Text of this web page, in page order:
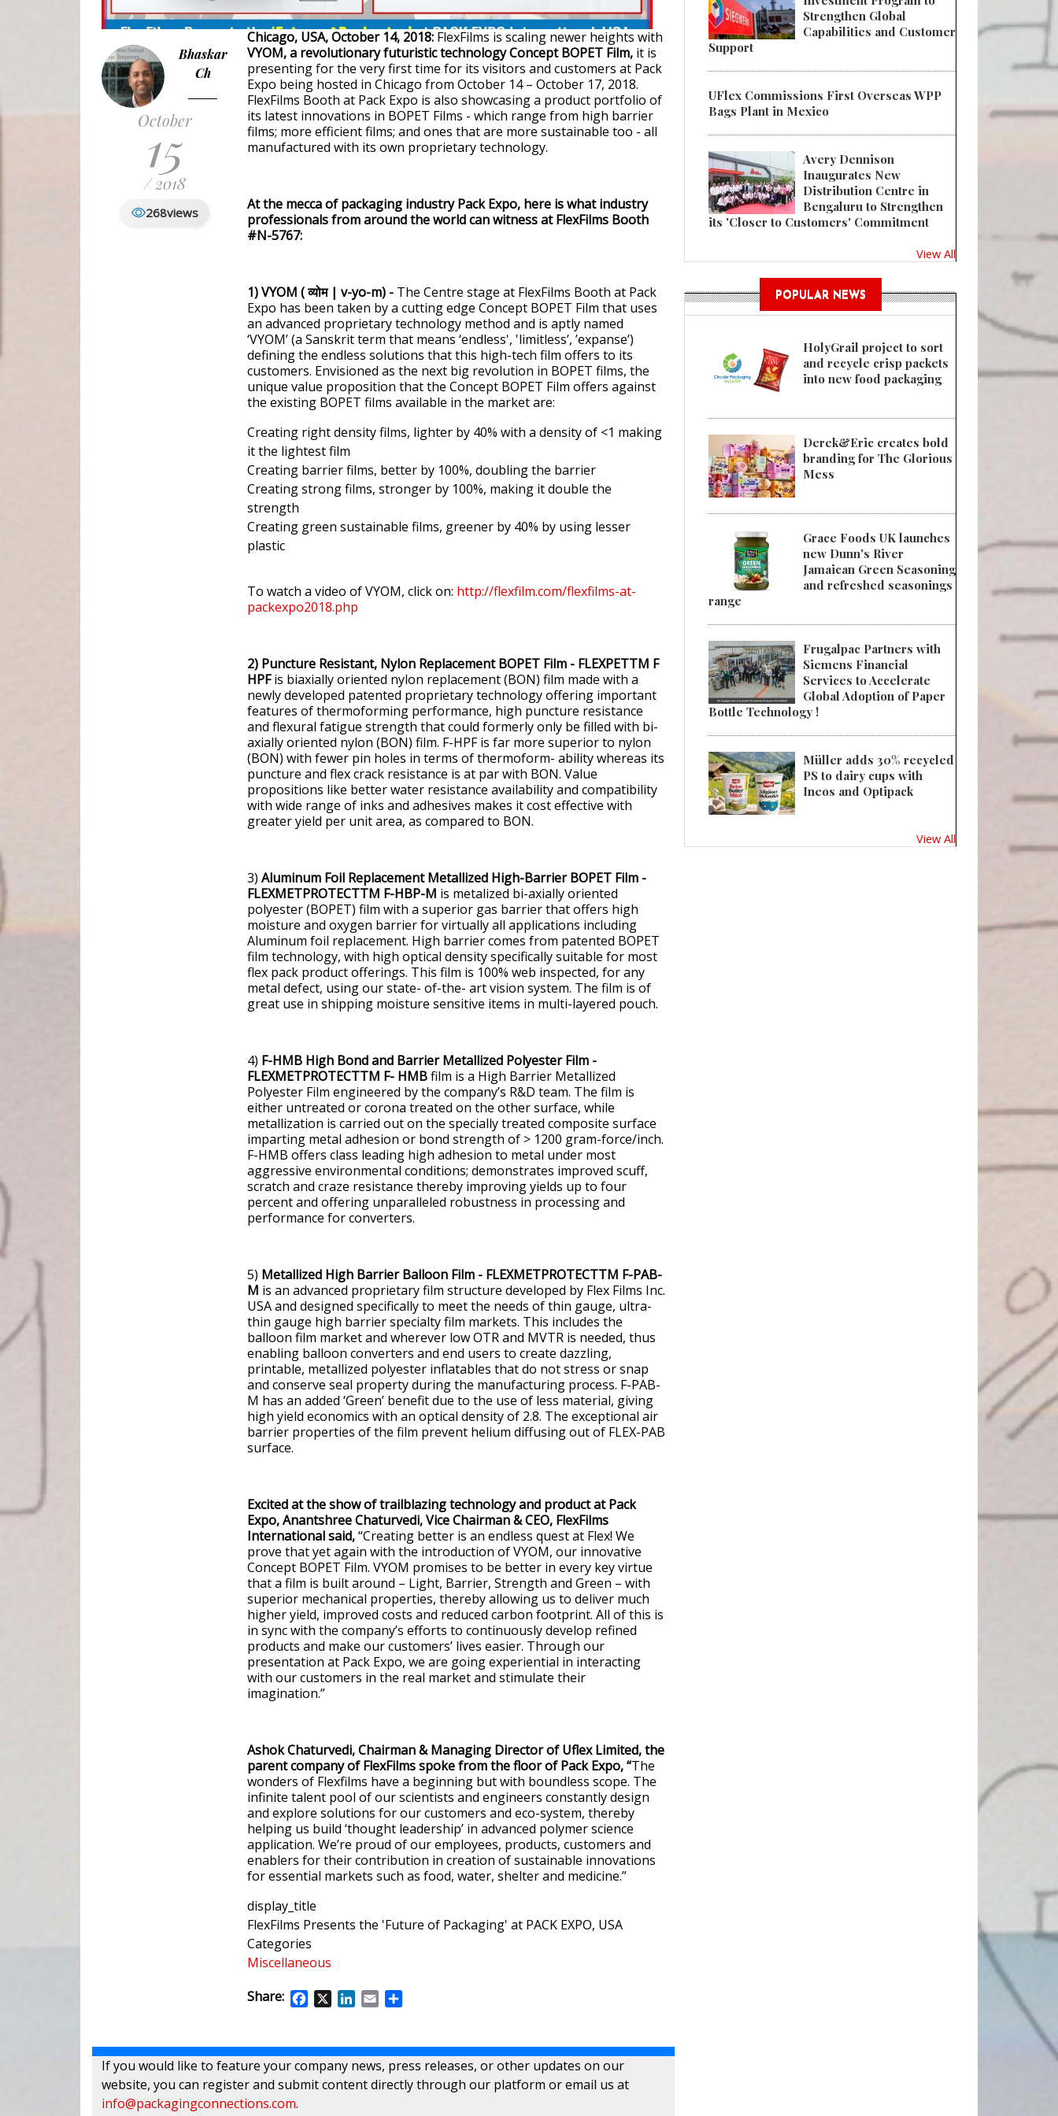
Bhaskar
Ch
October
15
/ 2018
268views
Chicago, USA, October 14, 2018: FlexFilms is scaling newer heights with
VYOM, a revolutionary futuristic technology Concept BOPET Film, it is
presenting for the very first time for its visitors and customers at Pack
Expo being hosted in Chicago from October 14 – October 17, 2018.
FlexFilms Booth at Pack Expo is also showcasing a product portfolio of
its latest innovations in BOPET Films - which range from high barrier
films; more efficient films; and ones that are more sustainable too - all
manufactured with its own proprietary technology.
At the mecca of packaging industry Pack Expo, here is what industry
professionals from around the world can witness at FlexFilms Booth
#N-5767:
1) VYOM ( व्योम | v-yo-m) - The Centre stage at FlexFilms Booth at Pack
Expo has been taken by a cutting edge Concept BOPET Film that uses
an advanced proprietary technology method and is aptly named
‘VYOM’ (a Sanskrit term that means ‘endless', 'limitless’, ’expanse’)
defining the endless solutions that this high-tech film offers to its
customers. Envisioned as the next big revolution in BOPET films, the
unique value proposition that the Concept BOPET Film offers against
the existing BOPET films available in the market are:
Creating right density films, lighter by 40% with a density of <1 making
it the lightest film
Creating barrier films, better by 100%, doubling the barrier
Creating strong films, stronger by 100%, making it double the
strength
Creating green sustainable films, greener by 40% by using lesser
plastic
To watch a video of VYOM, click on: http://flexfilm.com/flexfilms-at-
packexpo2018.php
2) Puncture Resistant, Nylon Replacement BOPET Film - FLEXPETTM F
HPFis biaxially oriented nylon replacement (BON) film made with a
newly developed patented proprietary technology offering important
features of thermoforming performance, high puncture resistance
and flexural fatigue strength that could formerly only be filled with bi-
axially oriented nylon (BON) film. F-HPF is far more superior to nylon
(BON) with fewer pin holes in terms of thermoform- ability whereas its
puncture and flex crack resistance is at par with BON. Value
propositions like better water resistance availability and compatibility
with wide range of inks and adhesives makes it cost effective with
greater yield per unit area, as compared to BON.
3) Aluminum Foil Replacement Metallized High-Barrier BOPET Film -
FLEXMETPROTECTTM F-HBP-M is metalized bi-axially oriented
polyester (BOPET) film with a superior gas barrier that offers high
moisture and oxygen barrier for virtually all applications including
Aluminum foil replacement. High barrier comes from patented BOPET
film technology, with high optical density specifically suitable for most
flex pack product offerings. This film is 100% web inspected, for any
metal defect, using our state- of-the- art vision system. The film is of
great use in shipping moisture sensitive items in multi-layered pouch.
4) F-HMB High Bond and Barrier Metallized Polyester Film -
FLEXMETPROTECTTM F- HMBfilm is a High Barrier Metallized
Polyester Film engineered by the company’s R&D team. The film is
either untreated or corona treated on the other surface, while
metallization is carried out on the specially treated composite surface
imparting metal adhesion or bond strength of > 1200 gram-force/inch.
F-HMB offers class leading high adhesion to metal under most
aggressive environmental conditions; demonstrates improved scuff,
scratch and craze resistance thereby improving yields up to four
percent and offering unparalleled robustness in processing and
performance for converters.
5) Metallized High Barrier Balloon Film - FLEXMETPROTECTTM F-PAB-
M is an advanced proprietary film structure developed by Flex Films Inc.
USA and designed specifically to meet the needs of thin gauge, ultra-
thin gauge high barrier specialty film markets. This includes the
balloon film market and wherever low OTR and MVTR is needed, thus
enabling balloon converters and end users to create dazzling,
printable, metallized polyester inflatables that do not stress or snap
and conserve seal property during the manufacturing process. F-PAB-
M has an added ‘Green’ benefit due to the use of less material, giving
high yield economics with an optical density of 2.8. The exceptional air
barrier properties of the film prevent helium diffusing out of FLEX-PAB
surface.
Excited at the show of trailblazing technology and product at Pack
Expo, Anantshree Chaturvedi, Vice Chairman & CEO, FlexFilms
International said,“Creating better is an endless quest at Flex! We
prove that yet again with the introduction of VYOM, our innovative
Concept BOPET Film. VYOM promises to be better in every key virtue
that a film is built around – Light, Barrier, Strength and Green – with
superior mechanical properties, thereby allowing us to deliver much
higher yield, improved costs and reduced carbon footprint. All of this is
in sync with the company’s efforts to continuously develop refined
products and make our customers’ lives easier. Through our
presentation at Pack Expo, we are going experiential in interacting
with our customers in the real market and stimulate their
imagination.”
Ashok Chaturvedi, Chairman & Managing Director of Uflex Limited, the
parent company of FlexFilms spoke from the floor of Pack Expo, “The
wonders of Flexfilms have a beginning but with boundless scope. The
infinite talent pool of our scientists and engineers constantly design
and explore solutions for our customers and eco-system, thereby
helping us build ‘thought leadership’ in advanced polymer science
application. We’re proud of our employees, products, customers and
enablers for their contribution in creation of sustainable innovations
for essential markets such as food, water, shelter and medicine.”
display_title
FlexFilms Presents the 'Future of Packaging' at PACK EXPO, USA
Categories
Miscellaneous
Share:
Facebook
X LinkedIn
Email
If you would like to feature your company news, press releases, or other updates on our
website, you can register and submit content directly through our platform or email us at
info@packagingconnections.com.
Strengthen Global
Capabilities and Customer
Support
UFlex Commissions First Overseas WPP
Bags Plant in Mexico
Avery Dennison
Inaugurates New
Distribution Centre in
Bengaluru to Strengthen
its 'Closer to Customers' Commitment
View All
POPULAR NEWS
HolyGrail project to sort
and recycle crisp packets
into new food packaging
Derek&Eric creates bold
branding for The Glorious
Mess
Grace Foods UK launches
new Dunn's River
Jamaican Green Seasoning
and refreshed seasonings
range
Frugalpac Partners with
Siemens Financial
Services to Accelerate
Global Adoption of Paper
Bottle Technology !
Müller adds 30% recycled
PS to dairy cups with
Ineos and Optipack
View All